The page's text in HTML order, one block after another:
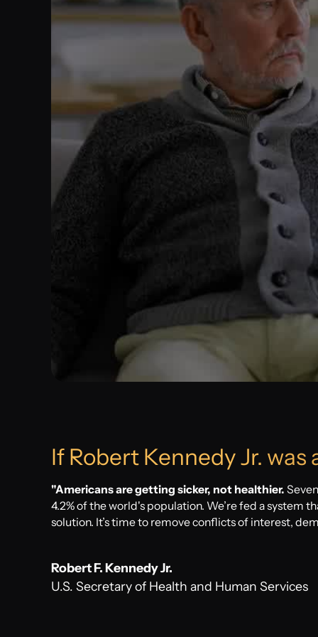
If Robert Kennedy Jr.
"Americans are getting sicker, not healthier.
4.2% of the world's population. We’re fed a system
solution. It’s time to remove conflicts of interest,
Robert F. Kennedy Jr.
U.S. Secretary of Health and Human Services